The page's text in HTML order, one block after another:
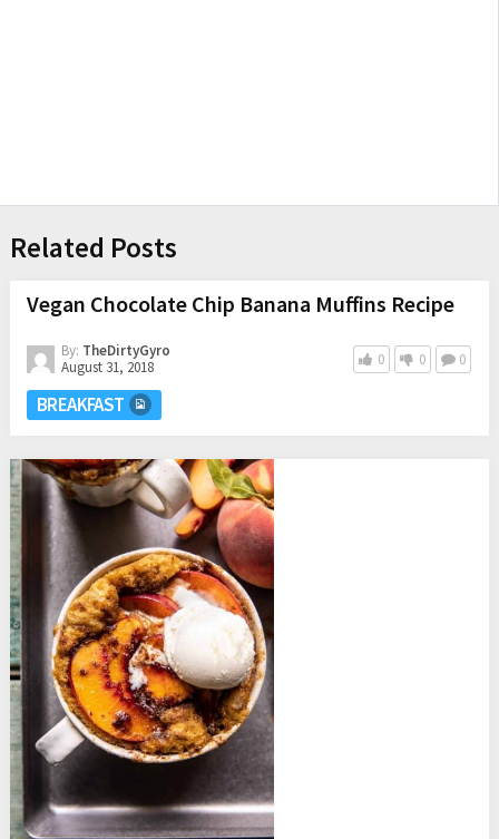
Related Posts
Vegan Chocolate Chip Banana Muffins Recipe
By: TheDirtyGyro
August 31, 2018
0 0 0
BREAKFAST